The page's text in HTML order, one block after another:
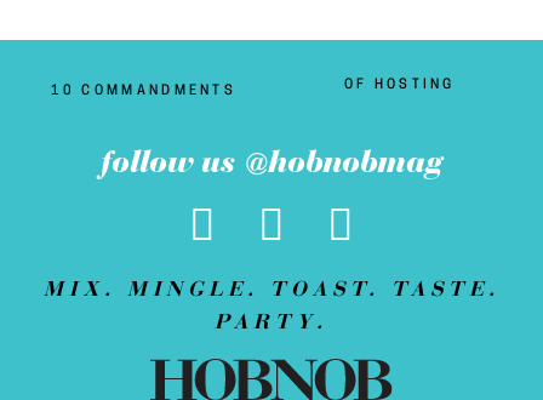
10 COMMANDMENTS OF HOSTING
follow us @hobnobmag
MIX. MINGLE. TOAST. TASTE.
PARTY.